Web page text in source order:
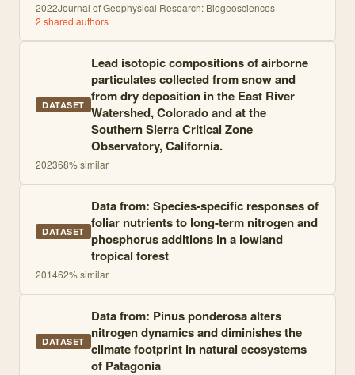
2022Journal of Geophysical Research: Biogeosciences
2 shared authors
DATASET
Lead isotopic compositions of airborne
particulates collected from snow and
from dry deposition in the East River
Watershed, Colorado and at the
Southern Sierra Critical Zone
Observatory, California.
202368% similar
DATASET
Data from: Species-specific responses of
foliar nutrients to long-term nitrogen and
phosphorus additions in a lowland
tropical forest
201462% similar
DATASET
Data from: Pinus ponderosa alters
nitrogen dynamics and diminishes the
climate footprint in natural ecosystems
of Patagonia